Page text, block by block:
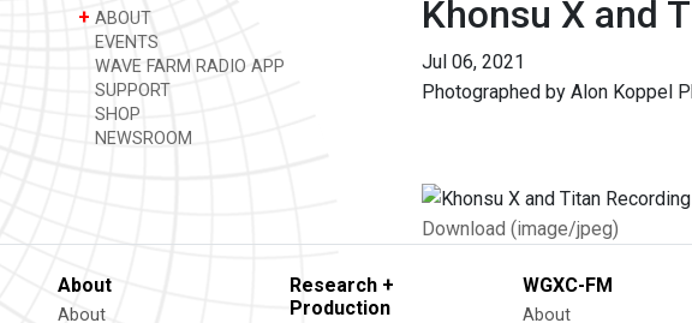
+ ABOUT
EVENTS
WAVE FARM RADIO APP
SUPPORT
SHOP
NEWSROOM
Khonsu X and
Jul 06, 2021
Photographed by Alon Koppel
Download (image/jpeg)
About
About
Research +
Production
WGXC-FM
About